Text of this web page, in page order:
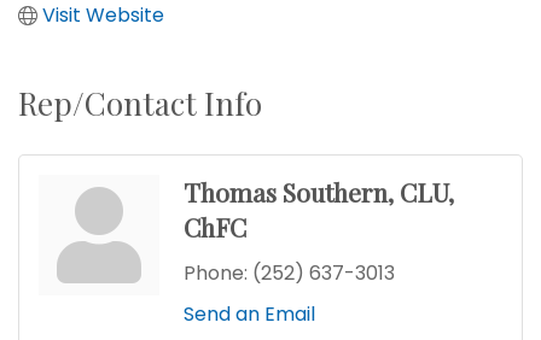
Visit Website
Rep/Contact Info
Thomas Southern, CLU,
ChFC
Phone: (252) 637-3013
Send an Email